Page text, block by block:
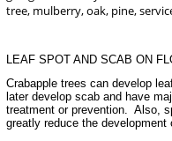
tree, mulberry, oak, pine,
LEAF SPOT AND SCAB ON
Crabapple trees can develop
later develop scab and have
treatment or prevention. Also,
greatly reduce the